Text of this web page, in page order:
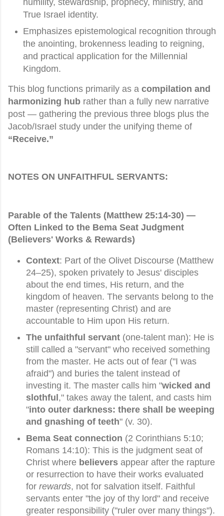
humility, stewardship, prophecy, ministry, and
True Israel identity.
Emphasizes epistemological recognition through
the anointing, brokenness leading to reigning,
and practical application for the Millennial
Kingdom.
This blog functions primarily as a compilation and
harmonizing hub rather than a fully new narrative
post — gathering the previous three blogs plus the
Jacob/Israel study under the unifying theme of
“Receive.”
NOTES ON UNFAITHFUL SERVANTS:
Parable of the Talents (Matthew 25:14-30) —
Often Linked to the Bema Seat Judgment
(Believers' Works & Rewards)
Context: Part of the Olivet Discourse (Matthew
24–25), spoken privately to Jesus' disciples
about the end times, His return, and the
kingdom of heaven. The servants belong to the
master (representing Christ) and are
accountable to Him upon His return.
The unfaithful servant (one-talent man): He is
still called a "servant" who received something
from the master. He acts out of fear ("I was
afraid") and buries the talent instead of
investing it. The master calls him "wicked and
slothful," takes away the talent, and casts him
"into outer darkness: there shall be weeping
and gnashing of teeth" (v. 30).
Bema Seat connection (2 Corinthians 5:10;
Romans 14:10): This is the judgment seat of
Christ where believers appear after the rapture
or resurrection to have their works evaluated
for rewards, not for salvation itself. Faithful
servants enter "the joy of thy lord" and receive
greater responsibility ("ruler over many things").